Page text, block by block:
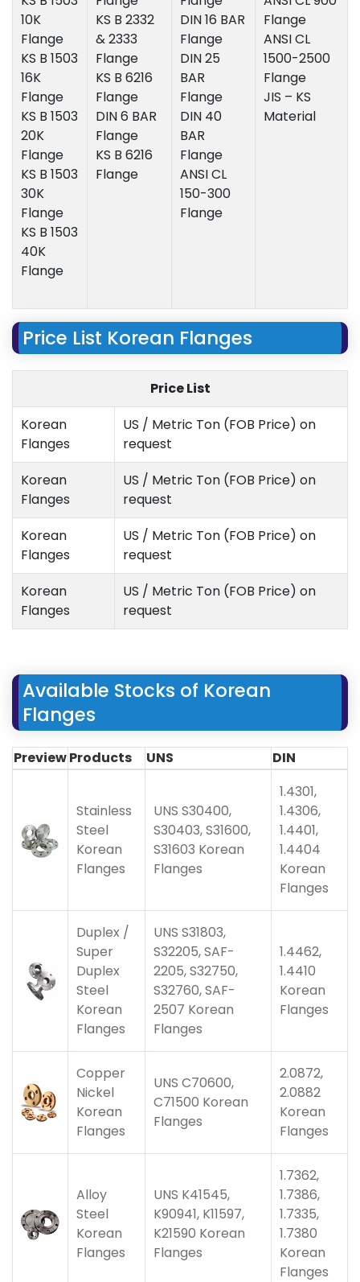
10K
Flange
KS B 1503
16K
Flange
KS B 1503
20K
Flange
KS B 1503
30K
Flange
KS B 1503
40K
Flange
KS B 2332
& 2333
Flange
KS B 6216
Flange
DIN 6 BAR
Flange
KS B 6216
Flange
DIN 16 BAR
Flange
DIN 25
BAR
Flange
DIN 40
BAR
Flange
ANSI CL
150-300
Flange
Flange
ANSI CL
1500-2500
Flange
JIS – KS
Material
Price List Korean Flanges
Price List
Korean
Flanges
US / Metric Ton (FOB Price) on
request
Korean
Flanges
US / Metric Ton (FOB Price) on
request
Korean
Flanges
US / Metric Ton (FOB Price) on
request
Korean
Flanges
US / Metric Ton (FOB Price) on
request
Available Stocks of Korean
Flanges
PreviewProducts UNS DIN
Stainless
Steel
Korean
Flanges
UNS S30400,
S30403, S31600,
S31603 Korean
Flanges
1.4301,
1.4306,
1.4401,
1.4404
Korean
Flanges
Duplex /
Super
Duplex
Steel
Korean
Flanges
UNS S31803,
S32205, SAF-
2205, S32750,
S32760, SAF-
2507 Korean
Flanges
1.4462,
1.4410
Korean
Flanges
Copper
Nickel
Korean
Flanges
UNS C70600,
C71500 Korean
Flanges
2.0872,
2.0882
Korean
Flanges
Alloy
Steel
Korean
Flanges
UNS K41545,
K90941, K11597,
K21590 Korean
Flanges
1.7362,
1.7386,
1.7335,
1.7380
Korean
Flanges